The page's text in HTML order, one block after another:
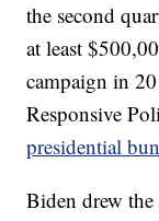
the second
at least
campaign in
Responsive
presidential
Biden drew